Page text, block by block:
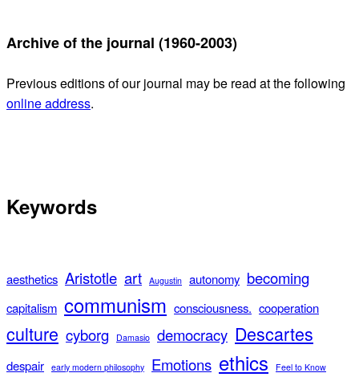
Archive of the journal (1960-2003)
Previous editions of our journal may be read at the following
online address.
Keywords
aesthetics Aristotle art Augustin autonomy becoming
capitalism communism consciousness. cooperation
culture cyborg Damasio democracy Descartes
despair early modern philosophy Emotions ethics Feel to Know